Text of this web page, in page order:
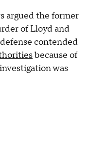
argued the former
of Lloyd and
contended
because of
was